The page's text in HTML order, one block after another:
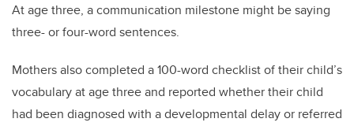
At age three, a communication milestone might be saying
three- or four-word sentences.
Mothers also completed a 100-word checklist of their child’s
vocabulary at age three and reported whether their child
had been diagnosed with a developmental delay or referred